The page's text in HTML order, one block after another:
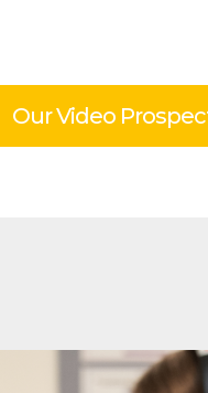
Our Video